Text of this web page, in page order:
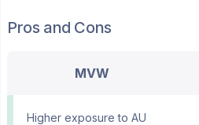
Pros and Cons
MVW
Higher exposure to AU